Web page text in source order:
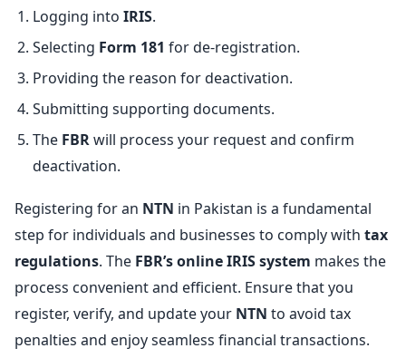
Logging into IRIS.
Selecting Form 181 for de-registration.
Providing the reason for deactivation.
Submitting supporting documents.
The FBRwill process your request and confirm
deactivation.
Registering for an NTN in Pakistan is a fundamental
step for individuals and businesses to comply with tax
regulations. The FBR’s online IRIS system makes the
process convenient and efficient. Ensure that you
register, verify, and update your NTN to avoid tax
penalties and enjoy seamless financial transactions.